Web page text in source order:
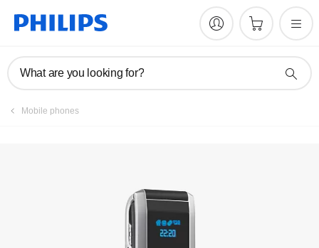
What are you looking for?
Mobile phones
Manuals & documentation